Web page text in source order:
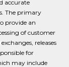
accurate
The primary
provide an
of customer
releases
for
may include